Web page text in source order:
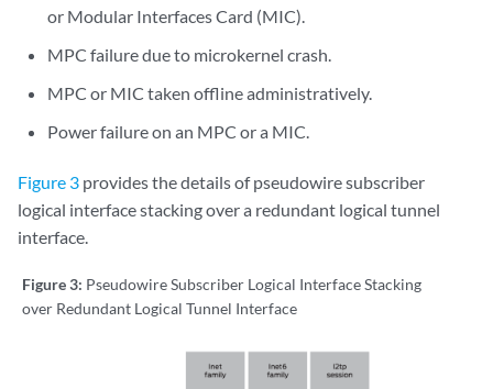
or Modular Interfaces Card (MIC).
MPC failure due to microkernel crash.
MPC or MIC taken offline administratively.
Power failure on an MPC or a MIC.
Figure 3 provides the details of pseudowire subscriber
logical interface stacking over a redundant logical tunnel
interface.
Figure 3: Pseudowire Subscriber Logical Interface Stacking
over Redundant Logical Tunnel Interface